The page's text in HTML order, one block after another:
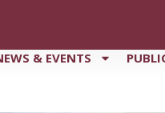
& EVENTS